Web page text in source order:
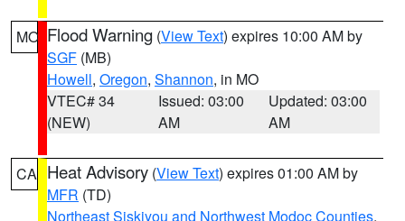
MO Flood Warning (View Text) expires 10:00 AM by
SGF (MB)
Howell, Oregon, Shannon, in MO
VTEC# 34
(NEW)
Issued: 03:00
AM
Updated: 03:00
AM
CA Heat Advisory (View Text) expires 01:00 AM by
MFR (TD)
Northeast Siskiyou and Northwest Modoc Counties,